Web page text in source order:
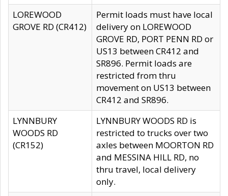
LOREWOOD
GROVE RD (CR412)
Permit loads must have local
delivery on LOREWOOD
GROVE RD, PORT PENN RD or
US13 between CR412 and
SR896. Permit loads are
restricted from thru
movement on US13 between
CR412 and SR896.
LYNNBURY
WOODS RD
(CR152)
LYNNBURY WOODS RD is
restricted to trucks over two
axles between MOORTON RD
and MESSINA HILL RD, no
thru travel, local delivery
only.